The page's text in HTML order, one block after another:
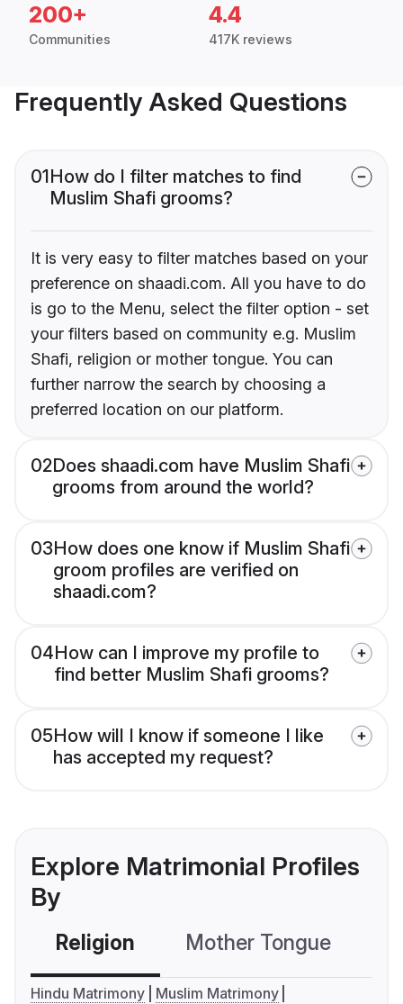
200+
Communities
4.4
417K reviews
Frequently Asked Questions
01How do I filter matches to find
Muslim Shafi grooms?
It is very easy to filter matches based on your
preference on shaadi.com. All you have to do
is go to the Menu, select the filter option - set
your filters based on community e.g. Muslim
Shafi, religion or mother tongue. You can
further narrow the search by choosing a
preferred location on our platform.
02Does shaadi.com have Muslim Shafi
grooms from around the world?
03How does one know if Muslim Shafi
groom profiles are verified on
shaadi.com?
04How can I improve my profile to
find better Muslim Shafi grooms?
05How will I know if someone I like
has accepted my request?
Explore Matrimonial Profiles
By
Religion Mother Tongue
Hindu Matrimony
Muslim Matrimony